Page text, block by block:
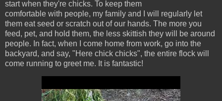
start when they're chicks. To keep them
comfortable with people, my family and I will regularly let
them eat seed or scratch out of our hands. The more you
feed, pet, and hold them, the less skittish they will be around
people. In fact, when I come home from work, go into the
backyard, and say, "Here chick chicks", the entire flock will
come running to greet me. It is fantastic!